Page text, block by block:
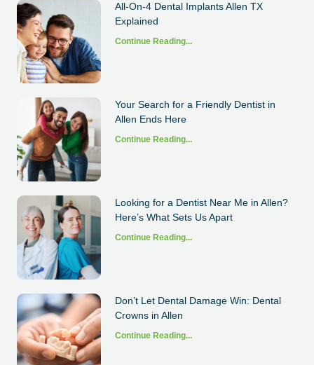
All-On-4 Dental Implants Allen TX
Explained
Continue Reading...
Your Search for a Friendly Dentist in
Allen Ends Here
Continue Reading...
Looking for a Dentist Near Me in Allen?
Here’s What Sets Us Apart
Continue Reading...
Don’t Let Dental Damage Win: Dental
Crowns in Allen
Continue Reading...